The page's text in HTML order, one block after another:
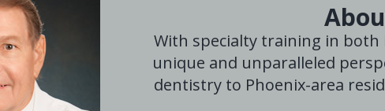
With specialty training in both
unique and unparalleled
dentistry to Phoenix-area